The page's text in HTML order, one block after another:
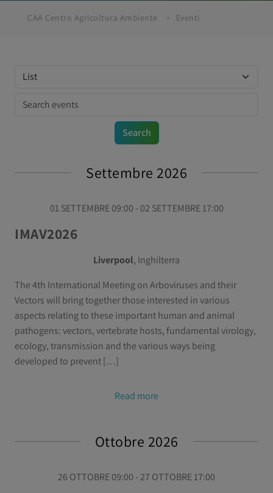
CAA Centro Agricoltura Ambiente Eventi
Settembre 2026
01 SETTEMBRE 09:00 - 02 SETTEMBRE 17:00
IMAV2026
Liverpool, Inghilterra
The 4th International Meeting on Arboviruses and their
Vectors will bring together those interested in various
aspects relating to these important human and animal
pathogens: vectors, vertebrate hosts, fundamental virology,
ecology, transmission and the various ways being
developed to prevent […]
Read more
Ottobre 2026
26 OTTOBRE 09:00 - 27 OTTOBRE 17:00